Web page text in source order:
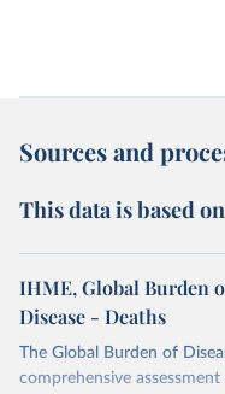
Sources and
This data is based
IHME, Global Burden
Disease - Deaths
The Global Burden of
comprehensive